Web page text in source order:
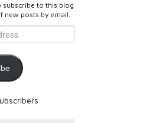
subscribe to this blog
new posts by email.